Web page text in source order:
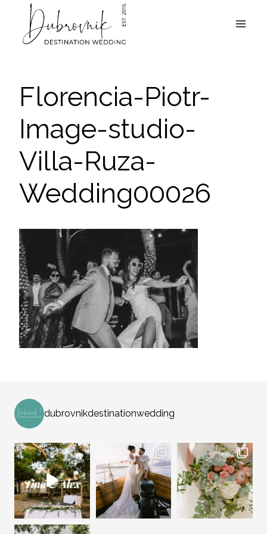
content
Florencia-Piotr-
Image-studio-
Villa-Ruza-
Wedding00026
dubrovnikdestinationwedding